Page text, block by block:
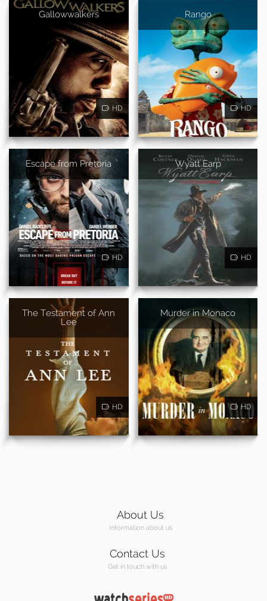
Gallowwalkers
HD
Rango
HD
Escape from Pretoria
HD
Wyatt Earp
HD
The Testament of Ann
Lee
HD
Murder in Monaco
HD
About Us
Information about us
Contact Us
Get in touch with us